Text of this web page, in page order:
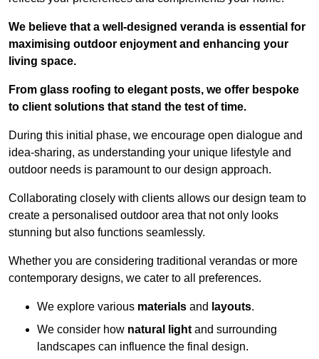
We believe that a well-designed veranda is essential for
maximising outdoor enjoyment and enhancing your
living space.
From glass roofing to elegant posts, we offer bespoke
to client solutions that stand the test of time.
During this initial phase, we encourage open dialogue and
idea-sharing, as understanding your unique lifestyle and
outdoor needs is paramount to our design approach.
Collaborating closely with clients allows our design team to
create a personalised outdoor area that not only looks
stunning but also functions seamlessly.
Whether you are considering traditional verandas or more
contemporary designs, we cater to all preferences.
We explore various materials and layouts.
We consider how natural lightand surrounding
landscapes can influence the final design.